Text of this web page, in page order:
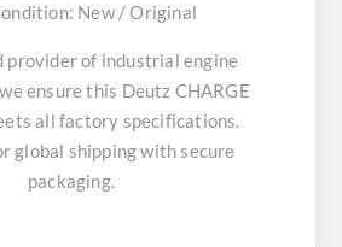
New / Original
provider of industrial engine
ensure this Deutz CHARGE
all factory specifications.
global shipping with secure
packaging.